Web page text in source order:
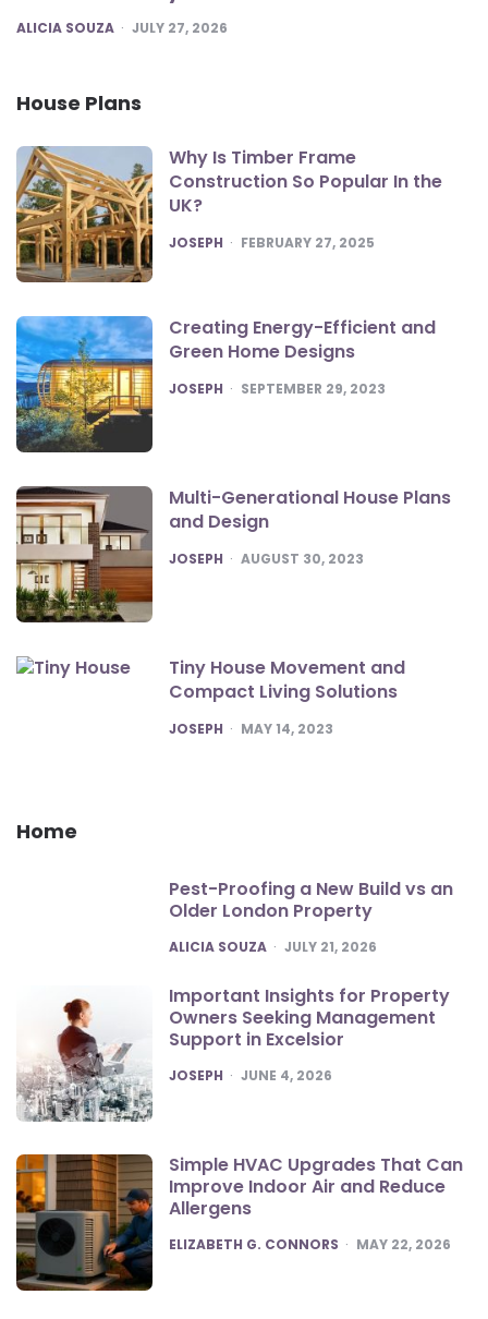
POSTED
ALICIA SOUZA JULY 27, 2026
House Plans
Why Is Timber Frame
Construction So Popular In the
UK?
POSTED
JOSEPH FEBRUARY 27, 2025
Creating Energy-Efficient and
Green Home Designs
POSTED
JOSEPH SEPTEMBER 29, 2023
Multi-Generational House Plans
and Design
POSTED
JOSEPH AUGUST 30, 2023
Tiny House Movement and
Compact Living Solutions
POSTED
JOSEPH MAY 14, 2023
Home
Pest-Proofing a New Build vs an
Older London Property
POSTED
ALICIA SOUZA JULY 21, 2026
Important Insights for Property
Owners Seeking Management
Support in Excelsior
POSTED
JOSEPH JUNE 4, 2026
Simple HVAC Upgrades That Can
Improve Indoor Air and Reduce
Allergens
POSTED
ELIZABETH G. CONNORS MAY 22, 2026